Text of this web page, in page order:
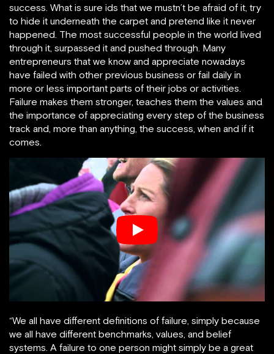
success. What is sure ids that we mustn’t be afraid of it, try
to hide it underneath the carpet and pretend like it never
happened. The most successful people in the world lived
through it, surpassed it and pushed through. Many
entrepreneurs that we know and appreciate nowadays
have failed with other previous business or fail daily in
more or less important parts of their jobs or activities.
Failure makes them stronger, teaches them the values and
the importance of appreciating every step of the business
track and, more than anything, the success, when and if it
comes.
“We all have different definitions of failure, simply because
we all have different benchmarks, values, and belief
systems. A failure to one person might simply be a great